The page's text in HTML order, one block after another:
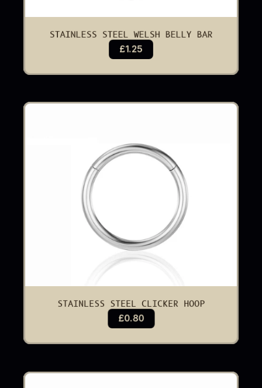
STAINLESS STEEL WELSH BELLY BAR
£1.25
STAINLESS STEEL CLICKER HOOP
£0.80